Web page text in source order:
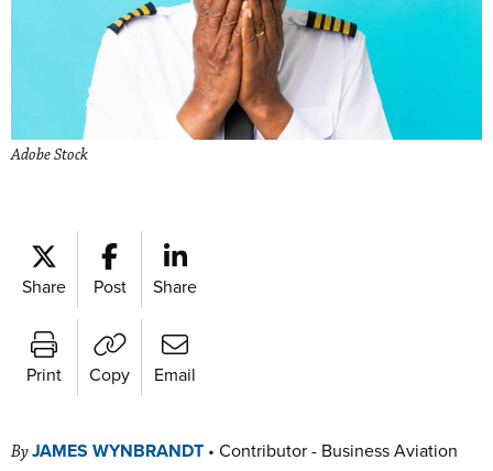
Adobe Stock
Share Post Share
Print Copy Email
ByJAMES WYNBRANDT • Contributor - Business Aviation